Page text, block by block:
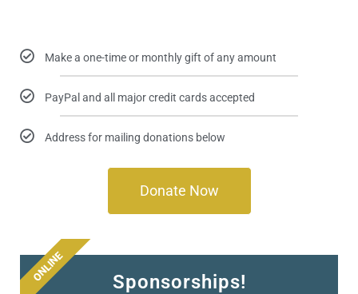
Make a one-time or monthly gift of any amount
PayPal and all major credit cards accepted
Address for mailing donations below
Donate Now
ONLINE Sponsorships!